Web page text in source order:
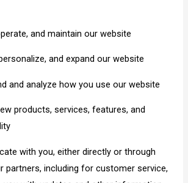
and maintain our website
and expand our website
and analyze how you use our website
products, services, features, and
with you, either directly or through
partners, including for customer service,